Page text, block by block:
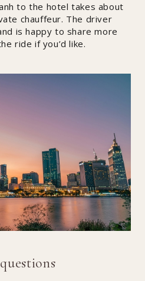
to the hotel takes about
chauffeur. The driver
is happy to share more
ride if you’d like.